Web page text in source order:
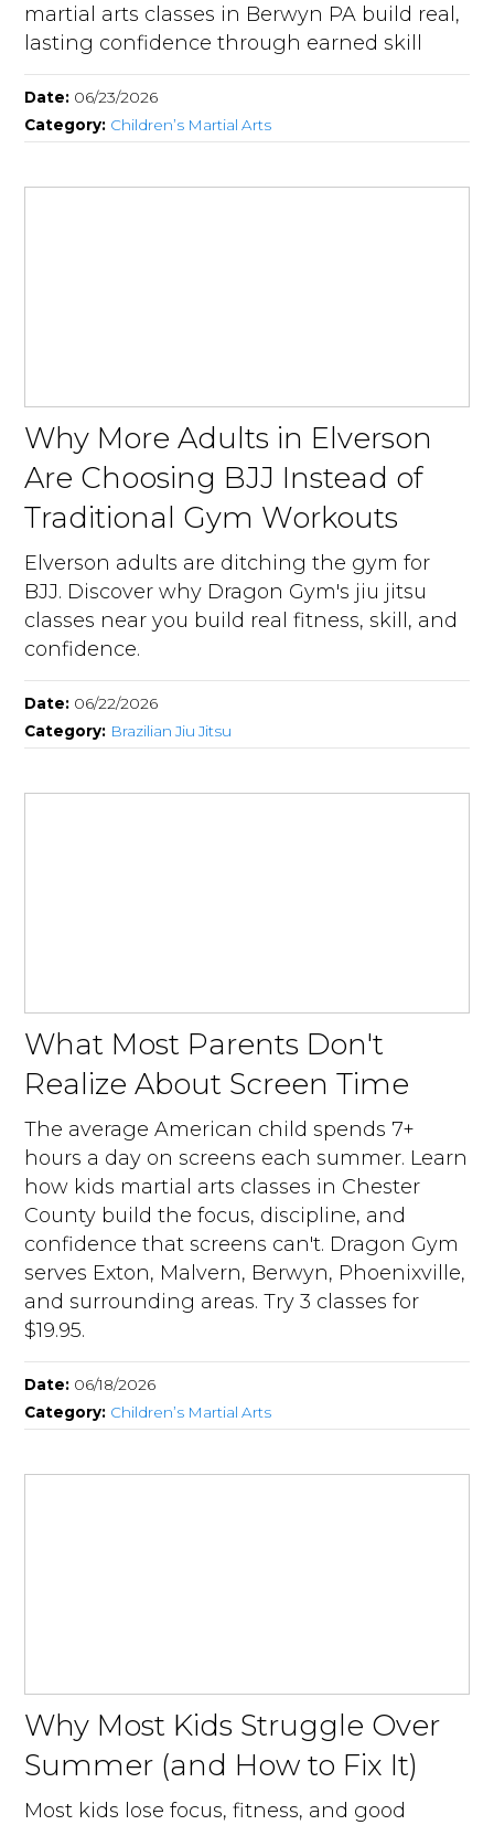
martial arts classes in Berwyn PA build real,
lasting confidence through earned skill
Date: 06/23/2026
Category: Children’s Martial Arts
Why More Adults in Elverson
Are Choosing BJJ Instead of
Traditional Gym Workouts
Elverson adults are ditching the gym for
BJJ. Discover why Dragon Gym's jiu jitsu
classes near you build real fitness, skill, and
confidence.
Date: 06/22/2026
Category: Brazilian Jiu Jitsu
What Most Parents Don't
Realize About Screen Time
The average American child spends 7+
hours a day on screens each summer. Learn
how kids martial arts classes in Chester
County build the focus, discipline, and
confidence that screens can't. Dragon Gym
serves Exton, Malvern, Berwyn, Phoenixville,
and surrounding areas. Try 3 classes for
$19.95.
Date: 06/18/2026
Category: Children’s Martial Arts
Why Most Kids Struggle Over
Summer (and How to Fix It)
Most kids lose focus, fitness, and good